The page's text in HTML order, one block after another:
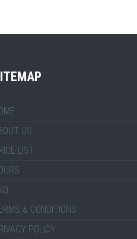
US
LIST
& CONDITIONS
POLICY